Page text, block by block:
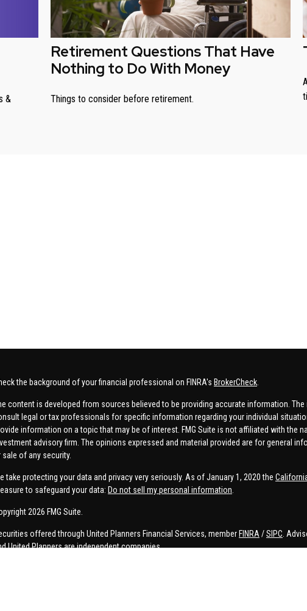
&
Retirement Questions That Have
Nothing to Do With Money
Things to consider before retirement.
the background of your financial professional on FINRA's BrokerCheck
content is developed from sources believed to be providing accurate information.
legal or tax professionals for specific information regarding your individual
information on a topic that may be of interest. FMG Suite is not affiliated with the
advisory firm. The opinions expressed and material provided are for general
sale of any security.
take protecting your data and privacy very seriously. As of January 1, 2020 the
to safeguard your data: Do not sell my personal information
2026 FMG Suite.
offered through United Planners Financial Services, member FINRA /SIPC .
United Planners are independent companies.